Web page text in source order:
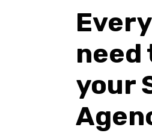
need
your